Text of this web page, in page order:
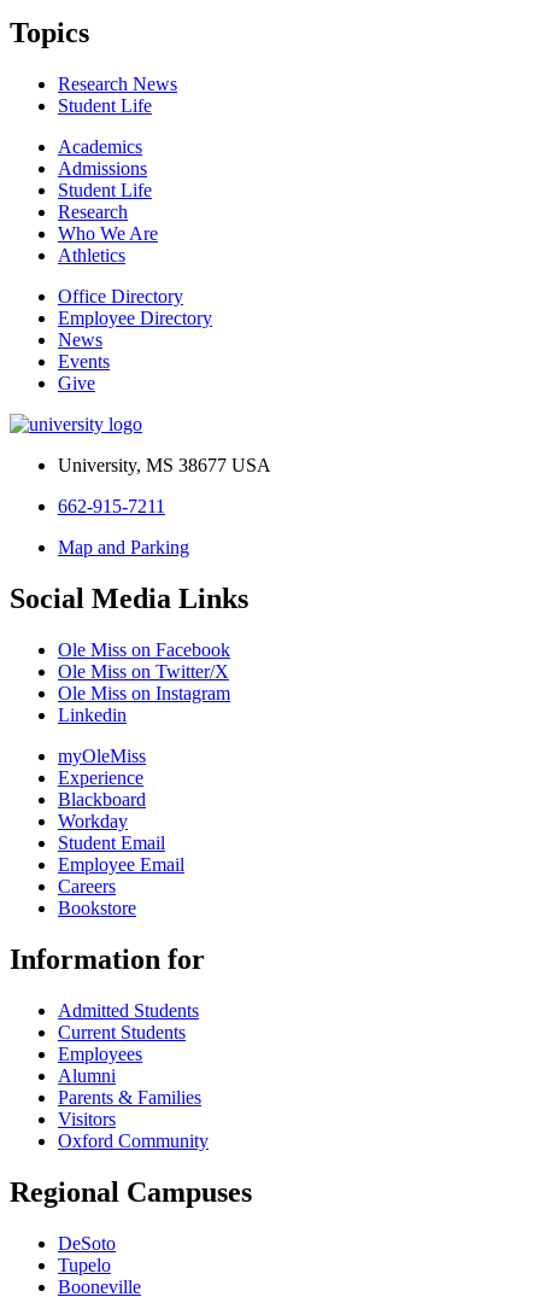
Topics
Research News
Student Life
Academics
Admissions
Student Life
Research
Who We Are
Athletics
Office Directory
Employee Directory
News
Events
Give
University, MS 38677 USA
662-915-7211
Map and Parking
Social Media Links
Ole Miss on Facebook
Ole Miss on Twitter/X
Ole Miss on Instagram
Linkedin
myOleMiss
Experience
Blackboard
Workday
Student Email
Employee Email
Careers
Bookstore
Information for
Admitted Students
Current Students
Employees
Alumni
Parents & Families
Visitors
Oxford Community
Regional Campuses
DeSoto
Tupelo
Booneville